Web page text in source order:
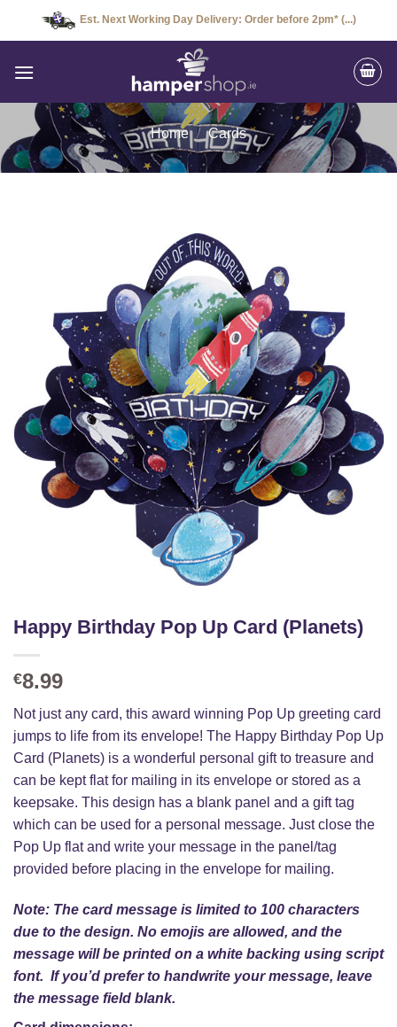
Est. Next Working Day Delivery: Order before 2pm* (...)
Home / Cards
Happy Birthday Pop Up Card (Planets)
€8.99
Not just any card, this award winning Pop Up greeting card
jumps to life from its envelope! The Happy Birthday Pop Up
Card (Planets) is a wonderful personal gift to treasure and
can be kept flat for mailing in its envelope or stored as a
keepsake. This design has a blank panel and a gift tag
which can be used for a personal message. Just close the
Pop Up flat and write your message in the panel/tag
provided before placing in the envelope for mailing.
Note: The card message is limited to 100 characters
due to the design. No emojis are allowed, and the
message will be printed on a white backing using script
font. If you’d prefer to handwrite your message, leave
the message field blank.